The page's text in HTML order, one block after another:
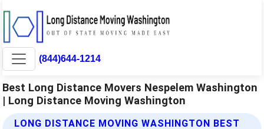
(844)644-1214
Best Long Distance Movers Nespelem Washington
| Long Distance Moving Washington
LONG DISTANCE MOVING WASHINGTON BEST